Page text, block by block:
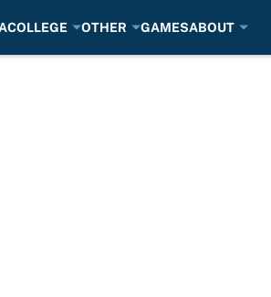
COLLEGE OTHER GAMESABOUT